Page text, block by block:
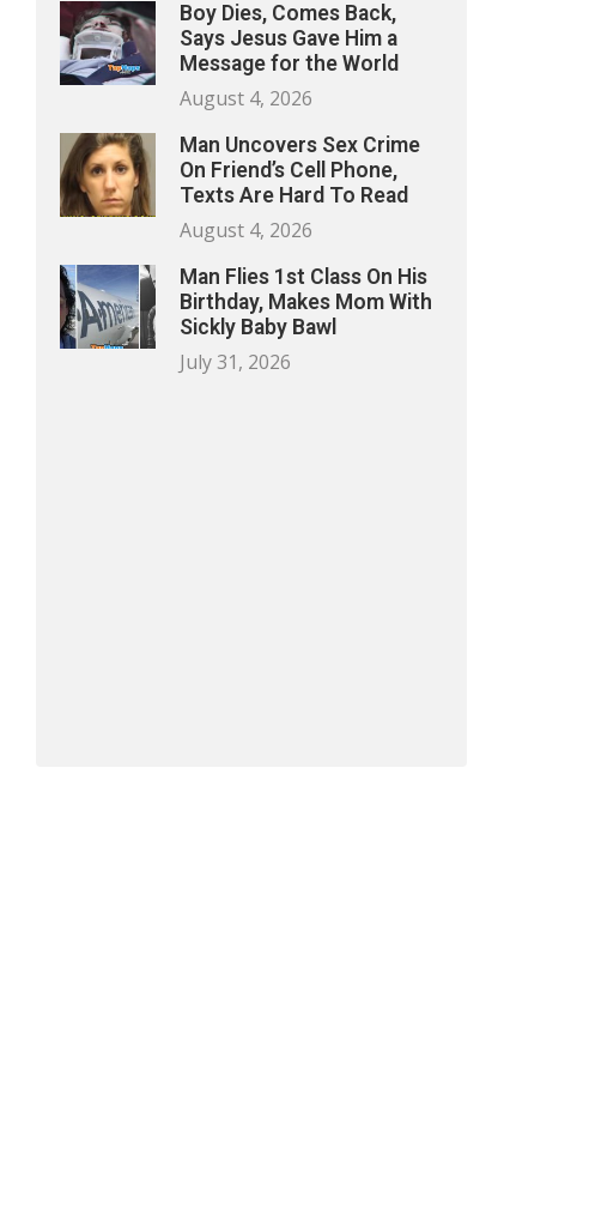
Boy Dies, Comes Back,
Says Jesus Gave Him a
Message for the World
August 4, 2026
Man Uncovers Sex Crime
On Friend’s Cell Phone,
Texts Are Hard To Read
August 4, 2026
Man Flies 1st Class On His
Birthday, Makes Mom With
Sickly Baby Bawl
July 31, 2026